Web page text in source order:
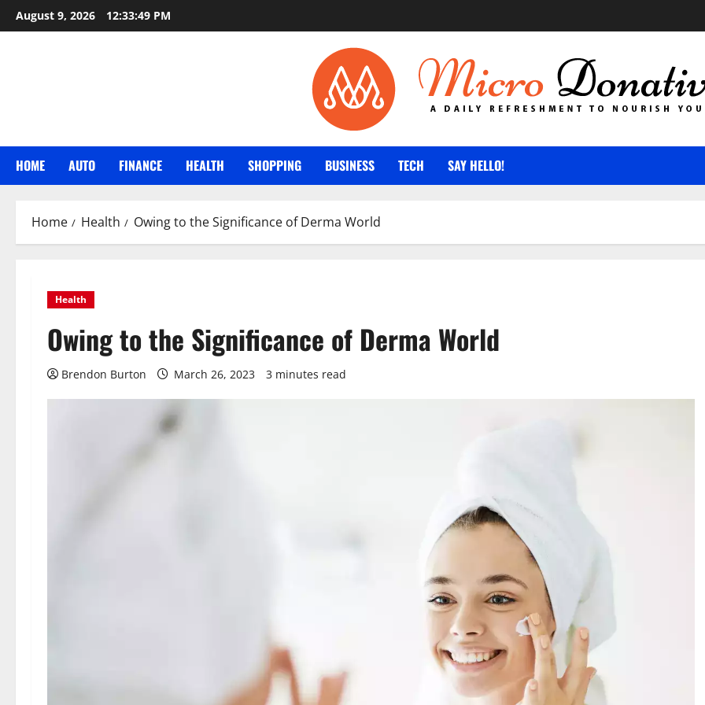
Skip
to
August 9, 2026 12:33:50 PM
HOME AUTO FINANCE HEALTH SHOPPING BUSINESS TECH SAY HELLO!
Home Health Owing to the Significance of Derma World
Health
Owing to the Significance of Derma World
Brendon Burton March 26, 2023 3 minutes read